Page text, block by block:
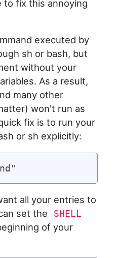
to fix this annoying
executed by
sh or bash, but
without your
As a result,
many other
won't run as
fix is to run your
or sh explicitly:
all your entries to
set the
SHELL
of your